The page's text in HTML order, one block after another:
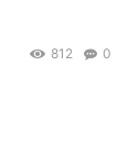
0
812